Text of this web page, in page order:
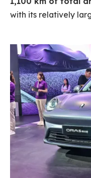
with its relatively